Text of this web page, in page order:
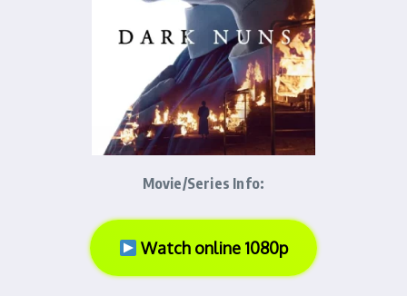
Movie/Series Info:
Watch online 1080p